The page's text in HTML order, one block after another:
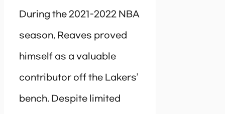
During the 2021-2022 NBA
season, Reaves proved
himself as a valuable
contributor off the Lakers’
bench. Despite limited